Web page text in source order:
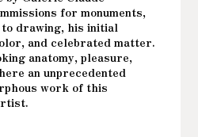
for monuments,
drawing, his initial
and celebrated matter.
anatomy, pleasure,
an unprecedented
work of this